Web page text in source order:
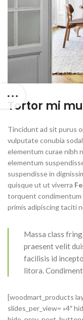
Tortor mi
Tincidunt ad sit purus
vulputate conubia
elementum curae nibh
elementum
suspendisse in
quisque ut ut viverra
torquent
primis adipiscing taciti
Massa class
praesent velit
facilisis id
litora.
[woodmart_products
slides_per_view= »4″